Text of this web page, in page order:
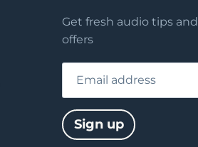
Get fresh audio tips and
offers
Email address
Sign up